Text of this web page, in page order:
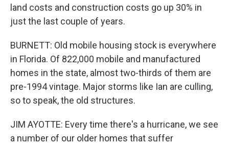
land costs and construction costs go up 30% in
just the last couple of years.
BURNETT: Old mobile housing stock is everywhere
in Florida. Of 822,000 mobile and manufactured
homes in the state, almost two-thirds of them are
pre-1994 vintage. Major storms like Ian are culling,
so to speak, the old structures.
JIM AYOTTE: Every time there's a hurricane, we see
a number of our older homes that suffer